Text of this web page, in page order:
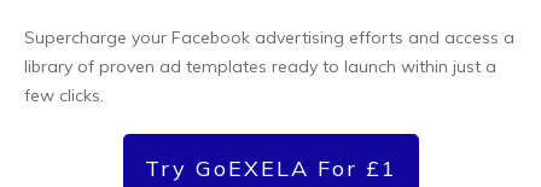
Supercharge your Facebook advertising efforts and access a
library of proven ad templates ready to launch within just a
few clicks.
Try GoEXELA For £1